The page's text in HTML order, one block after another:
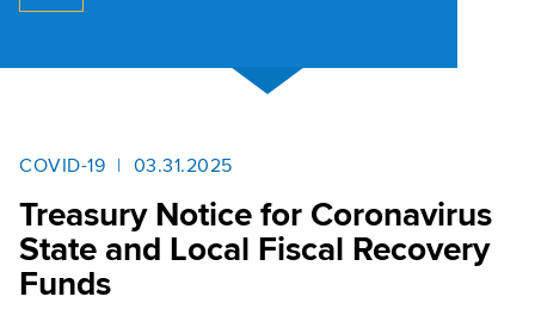
COVID-19 03.31.2025
Treasury Notice for Coronavirus
State and Local Fiscal Recovery
Funds